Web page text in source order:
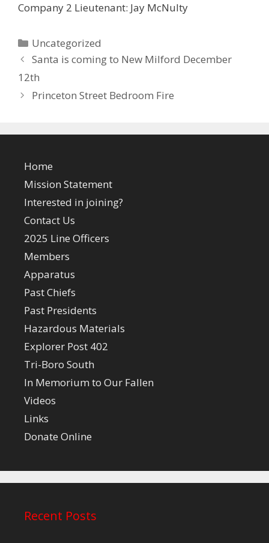
Company 2 Lieutenant: Jay McNulty
Categories
Uncategorized
Santa is coming to New Milford December
12th
Princeton Street Bedroom Fire
Home
Mission Statement
Interested in joining?
Contact Us
2025 Line Officers
Members
Apparatus
Past Chiefs
Past Presidents
Hazardous Materials
Explorer Post 402
Tri-Boro South
In Memorium to Our Fallen
Videos
Links
Donate Online
Recent Posts